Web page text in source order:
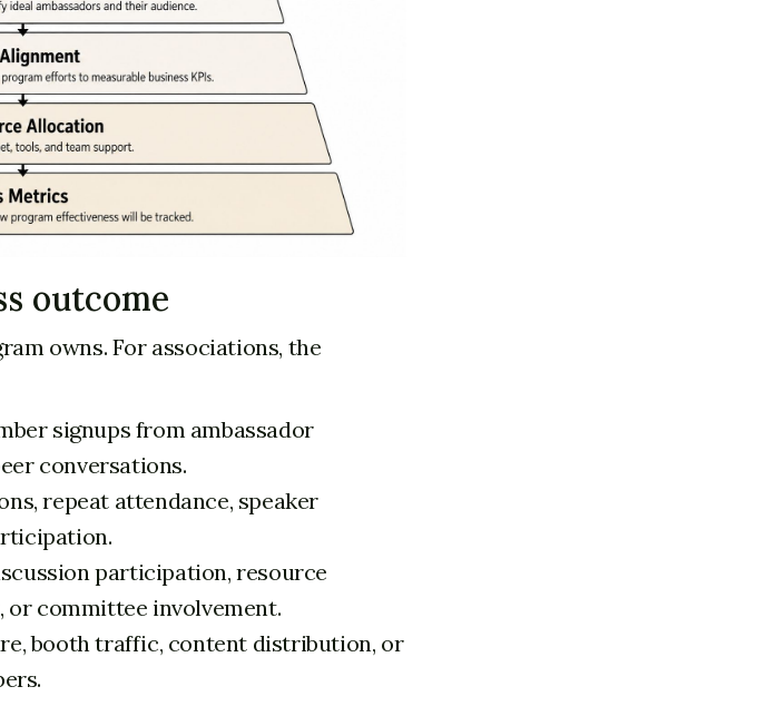
outcome
owns. For associations, the
signups from ambassador
conversations.
repeat attendance, speaker
participation, resource
committee involvement.
booth traffic, content distribution, or